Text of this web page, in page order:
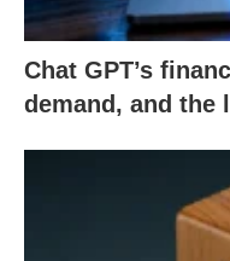
Chat GPT’s
demand, and the